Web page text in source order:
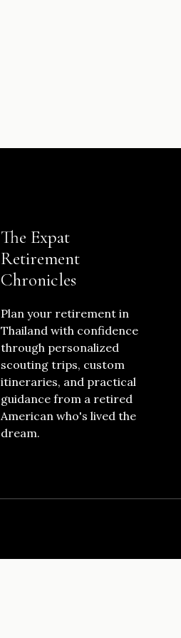
The Expat
Retirement
Chronicles
Plan your retirement in
Thailand with confidence
through personalized
scouting trips, custom
itineraries, and practical
guidance from a retired
American who's lived the
dream.